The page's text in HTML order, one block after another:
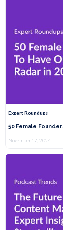
Expert Roundups
50 Female
November 17, 2024